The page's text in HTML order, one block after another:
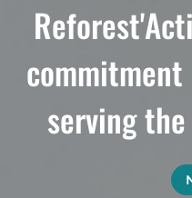
serving